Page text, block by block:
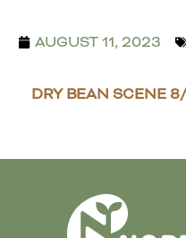
AUGUST 11, 2023